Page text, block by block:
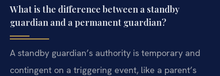
What is the difference between a standby
guardian and a permanent guardian?
A standby guardian’s authority is temporary and
contingent on a triggering event, like a parent’s